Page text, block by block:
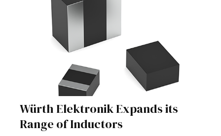
Würth Elektronik Expands its
Range of Inductors